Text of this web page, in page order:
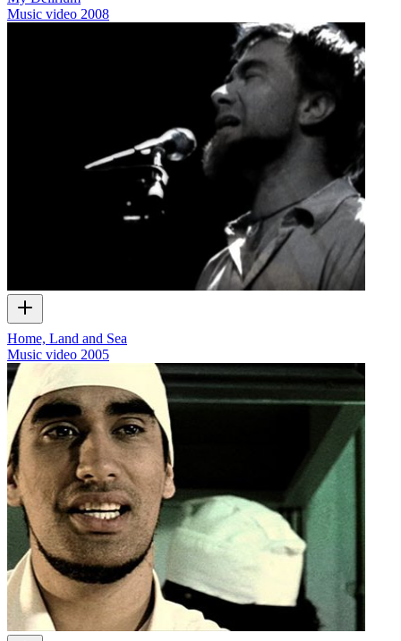
Music video 2008
Home, Land and Sea
Music video 2005